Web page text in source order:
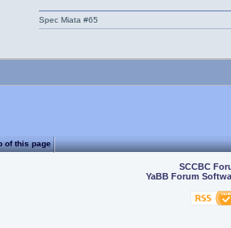
Spec Miata #65
of this page
SCCBC
YaBB Forum